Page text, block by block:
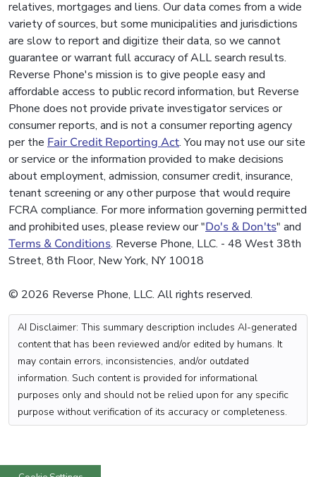
relatives, mortgages and liens. Our data comes from a wide
variety of sources, but some municipalities and jurisdictions
are slow to report and digitize their data, so we cannot
guarantee or warrant full accuracy of ALL search results.
Reverse Phone's mission is to give people easy and
affordable access to public record information, but Reverse
Phone does not provide private investigator services or
consumer reports, and is not a consumer reporting agency
per the Fair Credit Reporting Act. You may not use our site
or service or the information provided to make decisions
about employment, admission, consumer credit, insurance,
tenant screening or any other purpose that would require
FCRA compliance. For more information governing permitted
and prohibited uses, please review our "Do's & Don'ts" and
Terms & Conditions. Reverse Phone, LLC. - 48 West 38th
Street, 8th Floor, New York, NY 10018
© 2026 Reverse Phone, LLC. All rights reserved.
AI Disclaimer: This summary description includes AI-generated
content that has been reviewed and/or edited by humans. It
may contain errors, inconsistencies, and/or outdated
information. Such content is provided for informational
purposes only and should not be relied upon for any specific
purpose without verification of its accuracy or completeness.